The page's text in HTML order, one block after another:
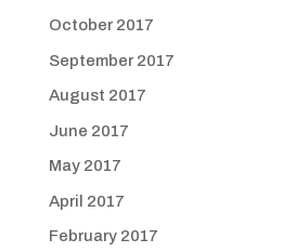
October 2017
September 2017
August 2017
June 2017
May 2017
April 2017
February 2017